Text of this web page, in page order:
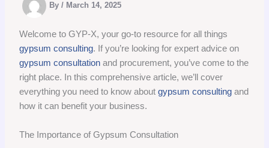
By/ March 14, 2025
Welcome to GYP-X, your go-to resource for all things
gypsum consulting. If you’re looking for expert advice on
gypsum consultation and procurement, you’ve come to the
right place. In this comprehensive article, we’ll cover
everything you need to know aboutgypsum consulting and
how it can benefit your business.
The Importance of Gypsum Consultation